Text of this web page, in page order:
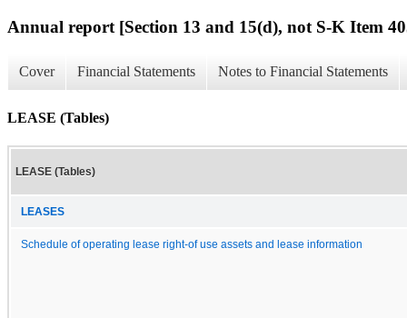
Annual report [Section 13 and 15(d), not S-K Item
Cover Financial Statements Notes to Financial Statements
LEASE (Tables)
LEASE (Tables)
LEASES
Schedule of operating lease right-of use assets and lease information